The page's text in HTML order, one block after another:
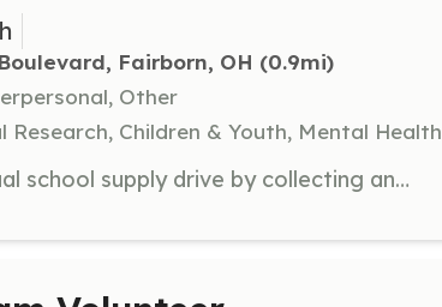
Fairborn, OH (0.9mi)
Other
Research, Children & Youth, Mental Health
Help TCN with their annual school supply drive by collecting and distributing school supplies to children in need. Volunteers will assist in organizing events and ensuring that supplies are delivered to local families.